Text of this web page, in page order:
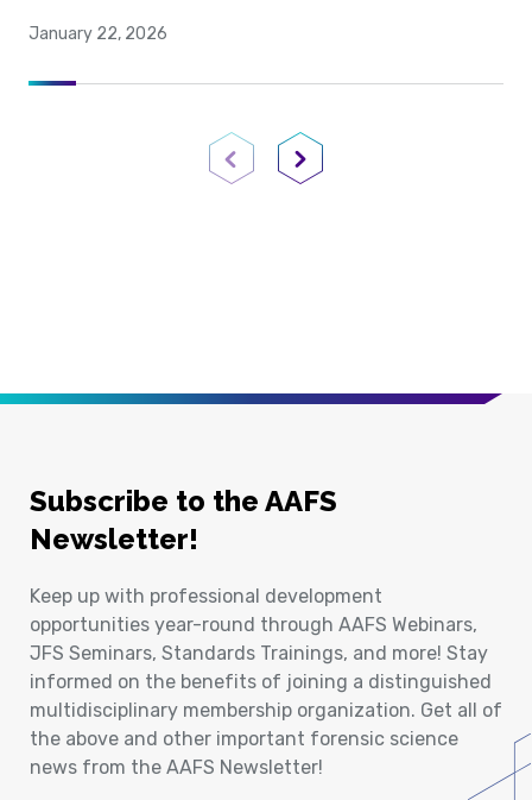
January 22, 2026
Previous PageNext Page
Subscribe to the AAFS
Newsletter!
Keep up with professional development
opportunities year-round through AAFS Webinars,
JFS Seminars, Standards Trainings, and more! Stay
informed on the benefits of joining a distinguished
multidisciplinary membership organization. Get all of
the above and other important forensic science
news from the AAFS Newsletter!